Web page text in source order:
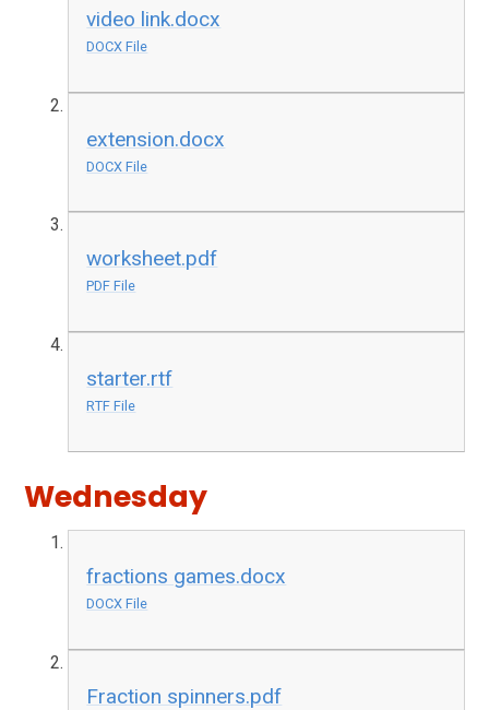
video link.docx
DOCX File
extension.docx
DOCX File
worksheet.pdf
PDF File
starter.rtf
RTF File
Wednesday
fractions games.docx
DOCX File
Fraction spinners.pdf